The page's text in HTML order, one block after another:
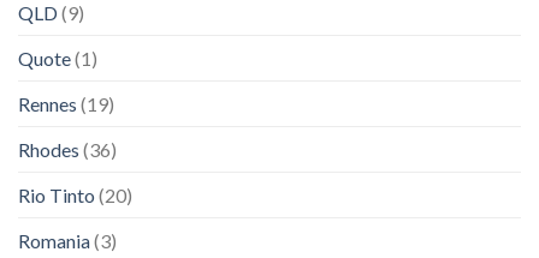
QLD(9)
Quote(1)
Rennes (19)
Rhodes (36)
Rio Tinto (20)
Romania(3)